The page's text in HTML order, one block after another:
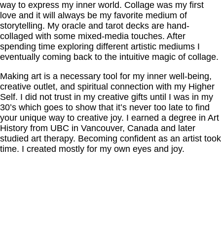
way to express my inner world. Collage was my first
love and it will always be my favorite medium of
storytelling. My oracle and tarot decks are hand-
collaged with some mixed-media touches. After
spending time exploring different artistic mediums I
eventually coming back to the intuitive magic of collage.
Making art is a necessary tool for my inner well-being,
creative outlet, and spiritual connection with my Higher
Self. I did not trust in my creative gifts until I was in my
30’s which goes to show that it’s never too late to find
your unique way to creative joy. I earned a degree in Art
History from UBC in Vancouver, Canada and later
studied art therapy. Becoming confident as an artist took
time. I created mostly for my own eyes and joy.